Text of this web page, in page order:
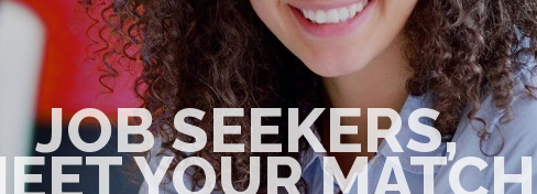
JOB SEEKERS,
YOUR MATCH